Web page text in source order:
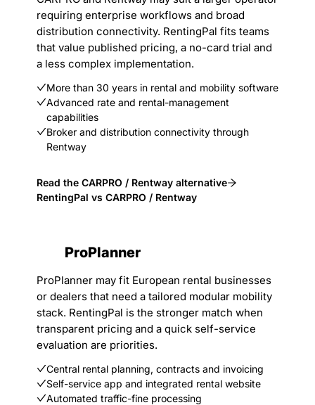
requiring enterprise workflows and broad
distribution connectivity. RentingPal fits teams
that value published pricing, a no-card trial and
a less complex implementation.
More than 30 years in rental and mobility software
Advanced rate and rental-management
capabilities
Broker and distribution connectivity through
Rentway
Read the CARPRO / Rentway alternative
RentingPal vs CARPRO / Rentway
ProPlanner
ProPlanner may fit European rental businesses
or dealers that need a tailored modular mobility
stack. RentingPal is the stronger match when
transparent pricing and a quick self-service
evaluation are priorities.
Central rental planning, contracts and invoicing
Self-service app and integrated rental website
Automated traffic-fine processing